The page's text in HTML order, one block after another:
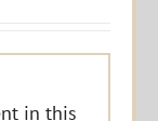
in this